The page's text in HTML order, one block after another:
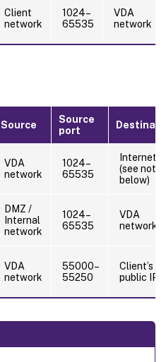
Client
network
1024–
65535
VDA
network
Source
Source
port
VDA
network
1024–
65535
Internet
(see note
below)
DMZ /
Internal
network
1024–
65535
VDA
network
VDA
network
55000–
55250
Client’s
public IP